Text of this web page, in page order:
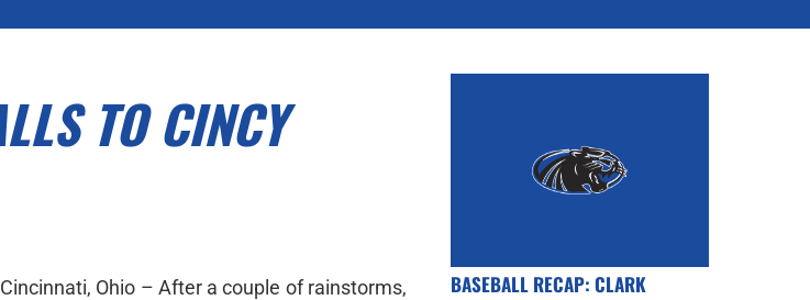
TO CINCY
Cincinnati, Ohio – After a couple of rainstorms,
BASEBALL RECAP: CLARK